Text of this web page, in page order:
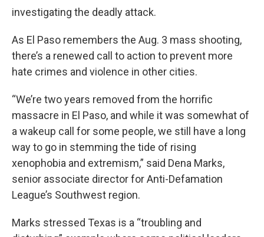
investigating the deadly attack.
As El Paso remembers the Aug. 3 mass shooting,
there’s a renewed call to action to prevent more
hate crimes and violence in other cities.
“We’re two years removed from the horrific
massacre in El Paso, and while it was somewhat of
a wakeup call for some people, we still have a long
way to go in stemming the tide of rising
xenophobia and extremism,” said Dena Marks,
senior associate director for Anti-Defamation
League’s Southwest region.
Marks stressed Texas is a “troubling and